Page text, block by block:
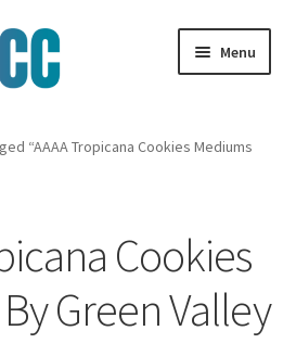
Menu
“AAAA Tropicana Cookies Mediums
Cookies
Green Valley